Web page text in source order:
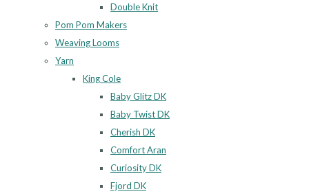
Double Knit
Pom Pom Makers
Weaving Looms
Yarn
King Cole
Baby Glitz DK
Baby Twist DK
Cherish DK
Comfort Aran
Curiosity DK
Fjord DK